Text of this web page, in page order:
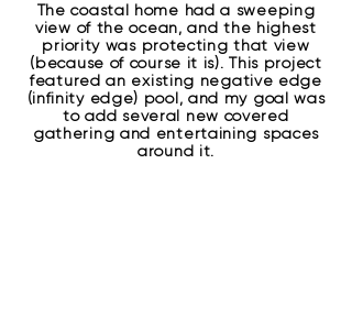
The coastal home had a sweeping
view of the ocean, and the highest
priority was protecting that view
(because of course it is). This project
featured an existing negative edge
(infinity edge) pool, and my goal was
to add several new covered
gathering and entertaining spaces
around it.